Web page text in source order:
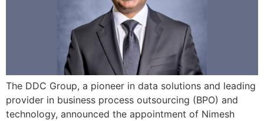
The DDC Group, a pioneer in data solutions and leading
provider in business process outsourcing (BPO) and
technology, announced the appointment of Nimesh